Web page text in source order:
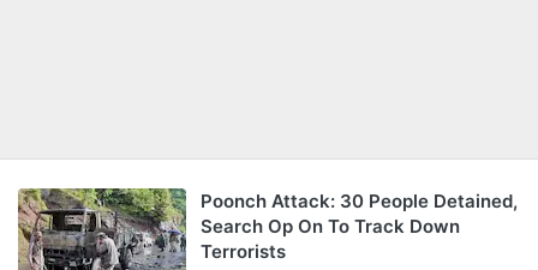
Poonch Attack: 30 People Detained,
Search Op On To Track Down
Terrorists